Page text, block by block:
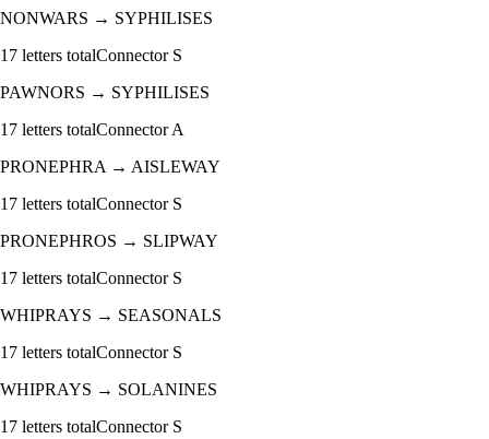
NONWARS → SYPHILISES
17 letters totalConnector S
PAWNORS → SYPHILISES
17 letters totalConnectorA
PRONEPHRA→ AISLEWAY
17 letters totalConnector S
PRONEPHROS → SLIPWAY
17 letters totalConnector S
WHIPRAYS → SEASONALS
17 letters totalConnector S
WHIPRAYS → SOLANINES
17 letters totalConnector S